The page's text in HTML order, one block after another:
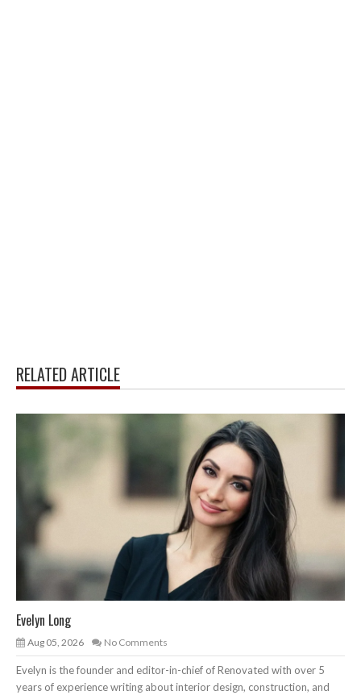
RELATED ARTICLE
Evelyn Long
Aug 05, 2026 No Comments
Evelyn is the founder and editor-in-chief of Renovated with over 5
years of experience writing about interior design, construction, and